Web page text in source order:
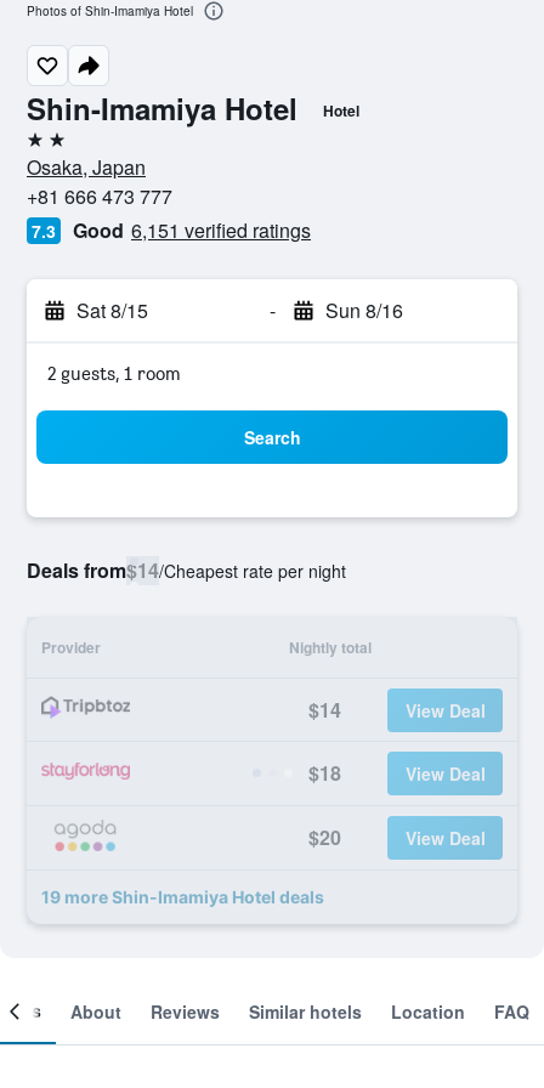
Shin-Imamiya Hotel Hotel
2 stars
Osaka, Japan
+81 666 473 777
7.3 Good 6,151 verified ratings
Sat 8/15 - Sun 8/16
2 guests, 1 room
Search
Deals from$14/Cheapest rate per night
Provider Nightly total
$14 View Deal
$18 View Deal
$20 View Deal
19 more Shin-Imamiya Hotel deals
Photos of Shin-Imamiya Hotel
About Reviews Similar hotels Location FAQ